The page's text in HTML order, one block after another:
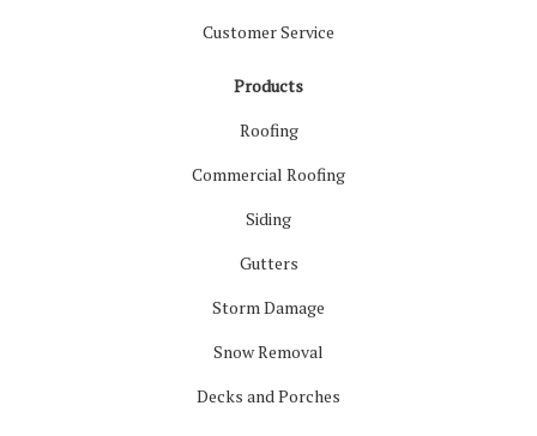
Customer Service
Products
Roofing
Commercial Roofing
Siding
Gutters
Storm Damage
Snow Removal
Decks and Porches